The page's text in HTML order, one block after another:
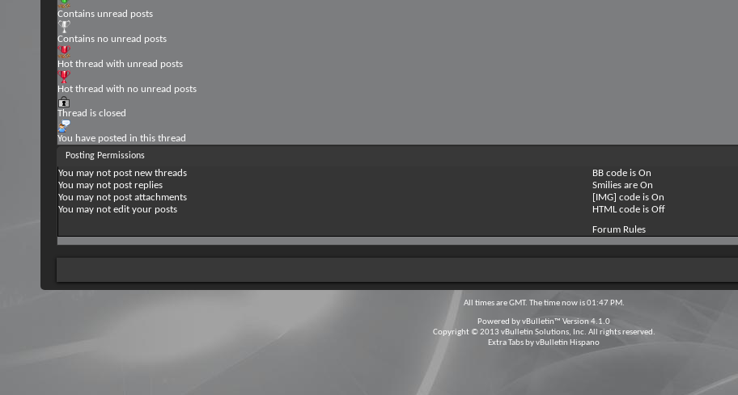
Contains unread posts
Contains no unread posts
Hot thread with unread posts
Hot thread with no unread posts
Thread is closed
You have posted in this thread
Posting Permissions
You may not post new threads
You may not post replies
You may not post attachments
You may not edit your posts
BB code is On
Smilies are On
[IMG] code is On
HTML code is Off
Forum Rules
All times are GMT. The time now is01:47 PM.
Powered byvBulletin™ Version 4.1.0
Copyright © 2013 vBulletin Solutions, Inc. All rights reserved.
Extra Tabs byvBulletin Hispano